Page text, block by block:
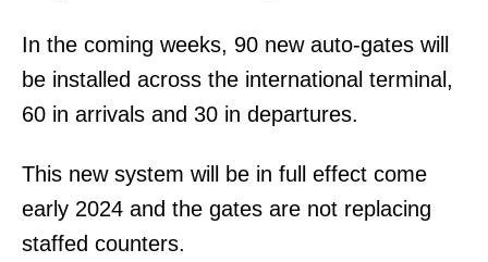
In the coming weeks, 90 new auto-gates will
be installed across the international terminal,
60 in arrivals and 30 in departures.
This new system will be in full effect come
early 2024 and the gates are not replacing
staffed counters.